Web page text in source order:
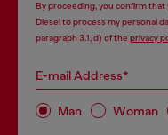
By proceeding, you confirm that
Diesel to process my personal
paragraph 3.1, d) of the privacy
E-mail Address*
Man Woman